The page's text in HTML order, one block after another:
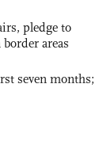
pledge to
areas
seven months;